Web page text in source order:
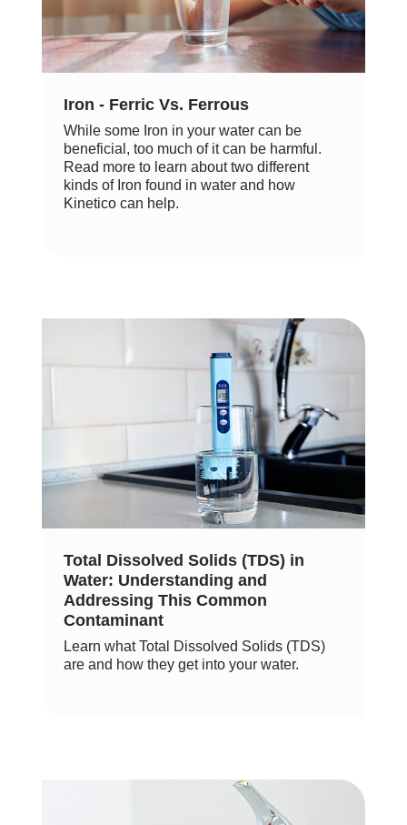
Iron - Ferric Vs. Ferrous
While some Iron in your water can be
beneficial, too much of it can be harmful.
Read more to learn about two different
kinds of Iron found in water and how
Kinetico can help.
Total Dissolved Solids (TDS) in
Water: Understanding and
Addressing This Common
Contaminant
Learn what Total Dissolved Solids (TDS)
are and how they get into your water.